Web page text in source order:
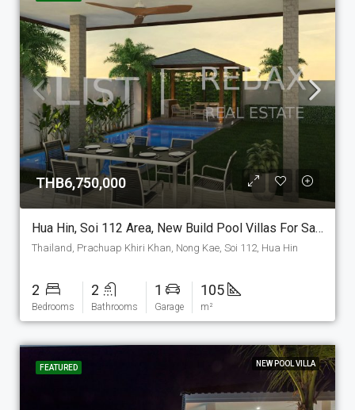
THB6,750,000
Hua Hin, Soi 112 Area, New Build Pool Villas For Sale. (P-6-C)
Thailand, Prachuap Khiri Khan, Nong Kae, Soi 112, Hua Hin
2
Bedrooms
2
Bathrooms
1
Garage
105
m²
FEATURED NEW POOL VILLA